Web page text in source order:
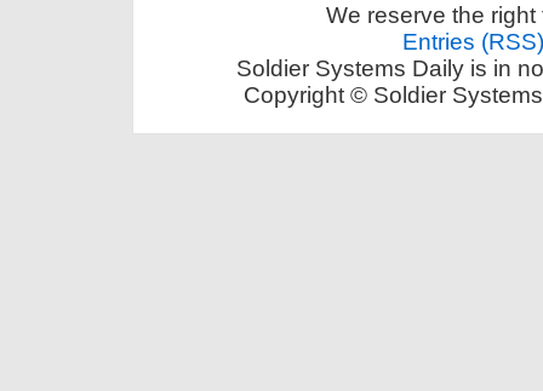
We reserve the
Entries (RSS)
Soldier Systems Daily is in
Copyright © Soldier